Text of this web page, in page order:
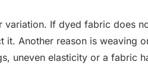
variation. If dyed fabric does
it. Another reason is weaving
uneven elasticity or a fabric